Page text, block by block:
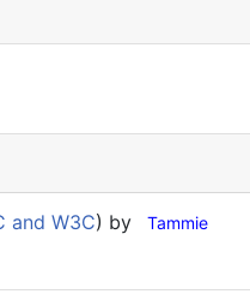
and W3C) by Tammie